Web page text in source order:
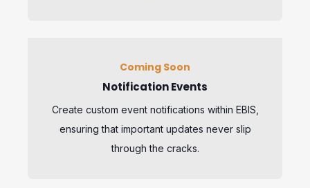
Coming Soon
Notification Events
Create custom event notifications within EBIS,
ensuring that important updates never slip
through the cracks.